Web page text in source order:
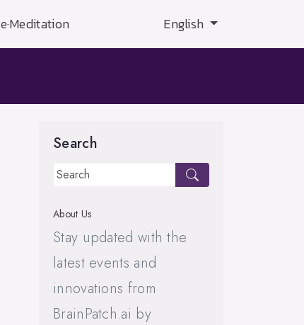
e·Meditation English
Search
About Us
Stay updated with the
latest events and
innovations from
BrainPatch.ai by